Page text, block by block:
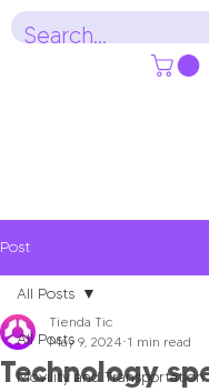
Post
All Posts
Movility and Transportation
All Posts
Technology
Tienda Tic
May 9, 2024 1 min read